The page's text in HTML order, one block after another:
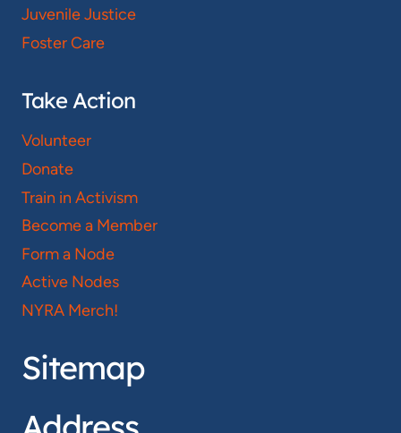
Juvenile Justice
Foster Care
Take Action
Volunteer
Donate
Train in Activism
Become a Member
Form a Node
Active Nodes
NYRA Merch!
Sitemap